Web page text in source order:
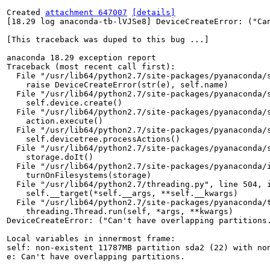
Created attachment 647007
[details]
[18.29 log anaconda-tb-lVJSe8] DeviceCreateError:
[This traceback was duped to this bug ...]
anaconda 18.29 exception report
Traceback (most recent call first):
File "/usr/lib64/python2.7/site-packages/
    raise DeviceCreateError(str(e), self.name)
File "/usr/lib64/python2.7/site-packages/
    self.device.create()
File "/usr/lib64/python2.7/site-packages/
    action.execute()
File "/usr/lib64/python2.7/site-packages/
    self.devicetree.processActions()
File "/usr/lib64/python2.7/site-packages/
    storage.doIt()
File "/usr/lib64/python2.7/site-packages/
    turnOnFilesystems(storage)
File "/usr/lib64/python2.7/threading.py", line 504,
    self.__target(*self.__args, **self.__kwargs)
File "/usr/lib64/python2.7/site-packages/
    threading.Thread.run(self, *args, **kwargs)
DeviceCreateError: ("Can't have overlapping
Local variables in innermost frame:
self: non-existent 11787MB partition sda2 (22) with
e: Can't have overlapping partitions.